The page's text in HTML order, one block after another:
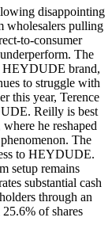
disappointing
wholesalers pulling
to-consumer
The
HEYDUDE brand,
to struggle with
this year, Terence
Reilly is best
he reshaped
The
to HEYDUDE.
setup remains
substantial cash
through an
of shares